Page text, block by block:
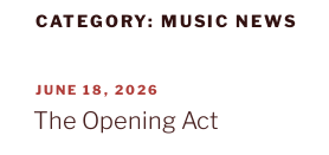
CATEGORY: MUSIC NEWS
POSTED
ON
JUNE 18, 2026
The Opening Act